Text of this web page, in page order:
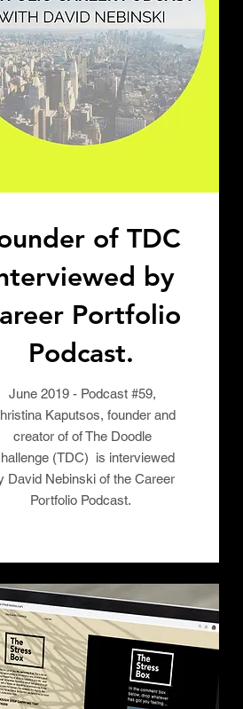
of TDC
by
Portfolio
Podcast.
June 2019 - Podcast #59,
Kaputsos, founder and
creator of of The Doodle
(TDC) is interviewed
David Nebinski of the Career
Portfolio Podcast.